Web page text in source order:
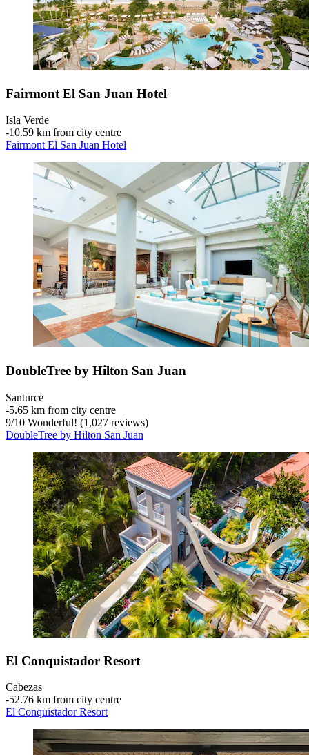
Fairmont El San Juan Hotel
Isla Verde
‐10.59 km from city centre
Fairmont El San Juan Hotel
DoubleTree by Hilton San Juan
Santurce
‐5.65 km from city centre
9/10 Wonderful! (1,027 reviews)
DoubleTree by Hilton San Juan
El Conquistador Resort
Cabezas
‐52.76 km from city centre
El Conquistador Resort